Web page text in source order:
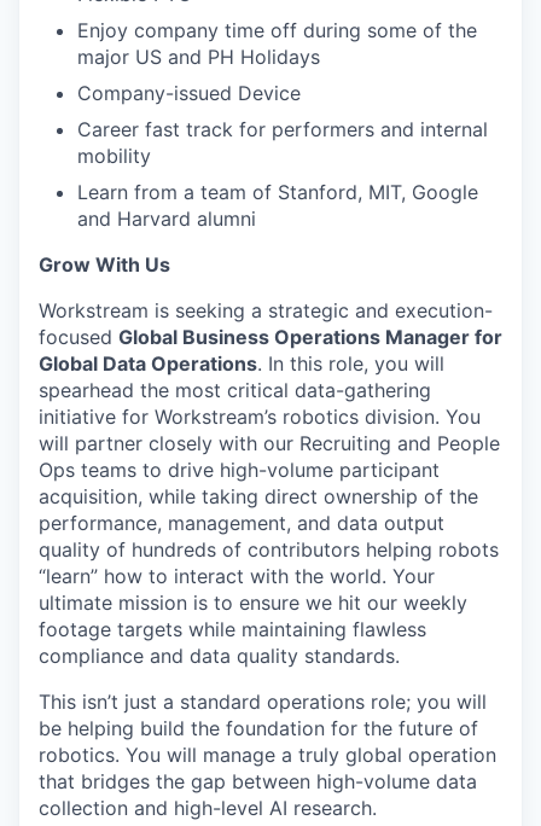
Enjoy company time off during some of the
major US and PH Holidays
Company-issued Device
Career fast track for performers and internal
mobility
Learn from a team of Stanford, MIT, Google
and Harvard alumni
Grow With Us
Workstream is seeking a strategic and execution-
focused Global Business Operations Manager for
Global Data Operations. In this role, you will
spearhead the most critical data-gathering
initiative for Workstream’s robotics division. You
will partner closely with our Recruiting and People
Ops teams to drive high-volume participant
acquisition, while taking direct ownership of the
performance, management, and data output
quality of hundreds of contributors helping robots
“learn” how to interact with the world. Your
ultimate mission is to ensure we hit our weekly
footage targets while maintaining flawless
compliance and data quality standards.
This isn’t just a standard operations role; you will
be helping build the foundation for the future of
robotics. You will manage a truly global operation
that bridges the gap between high-volume data
collection and high-level AI research.